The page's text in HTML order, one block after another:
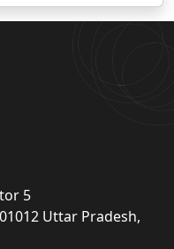
5
Uttar Pradesh,